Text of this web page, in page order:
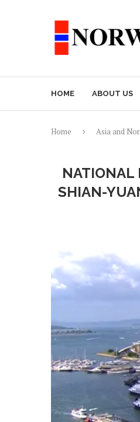
HOME ABOUT US
Home Asia and
NATIONAL
SHIAN-